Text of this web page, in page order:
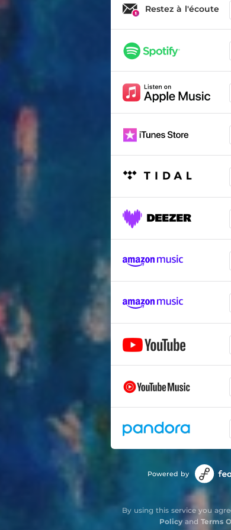
Kyoto ballad
Life is life
Magic mood
I m not lying
One rainy day
Morning fantazy
Restez à l'écoute
Powered by
By using this service you
Policyand Terms